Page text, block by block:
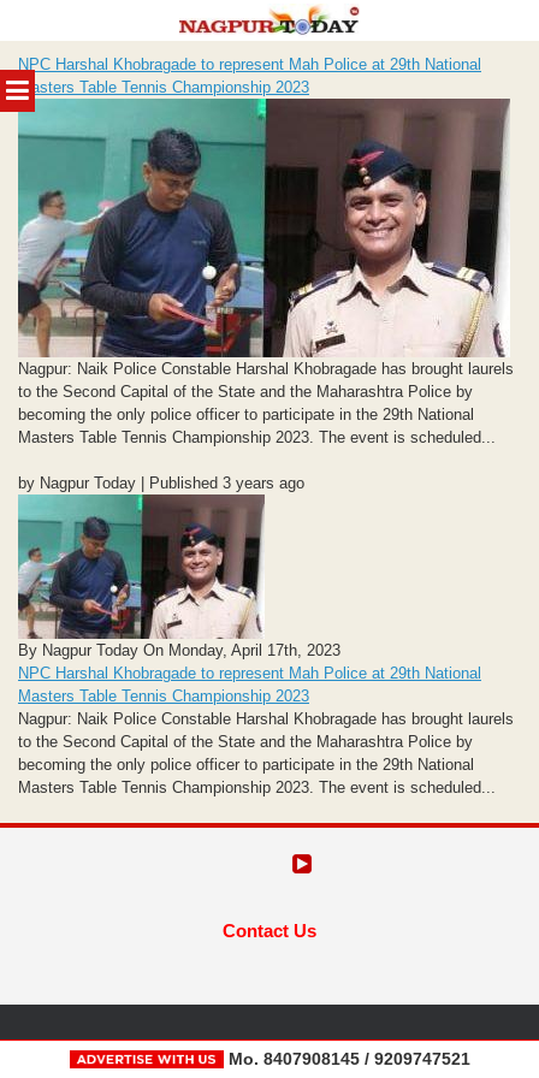
MENU
to
content
NPC Harshal Khobragade to represent Mah Police at 29th National
Masters Table Tennis Championship 2023
Nagpur: Naik Police Constable Harshal Khobragade has brought laurels
to the Second Capital of the State and the Maharashtra Police by
becoming the only police officer to participate in the 29th National
Masters Table Tennis Championship 2023. The event is scheduled...
by Nagpur Today | Published 3 years ago
By Nagpur Today On Monday, April 17th, 2023
NPC Harshal Khobragade to represent Mah Police at 29th National
Masters Table Tennis Championship 2023
Nagpur: Naik Police Constable Harshal Khobragade has brought laurels
to the Second Capital of the State and the Maharashtra Police by
becoming the only police officer to participate in the 29th National
Masters Table Tennis Championship 2023. The event is scheduled...
Contact Us
Mo. 8407908145 / 9209747521